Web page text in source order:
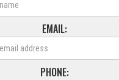
EMAIL:
PHONE: